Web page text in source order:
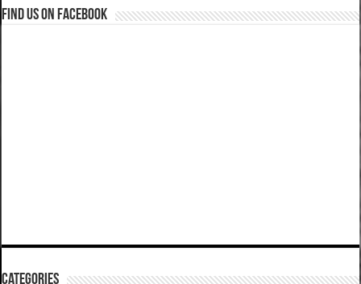
Find us on Facebook
Categories